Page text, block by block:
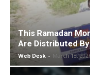
This Ramadan
Are Distributed
Web Desk - March 18,